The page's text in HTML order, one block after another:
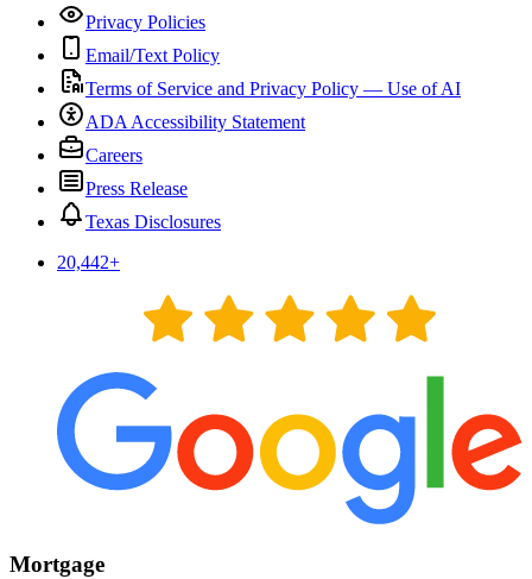
Privacy Policies
Email/Text Policy
Terms of Service and Privacy Policy — Use of AI
ADA Accessibility Statement
Careers
Press Release
Texas Disclosures
20,442+
Mortgage